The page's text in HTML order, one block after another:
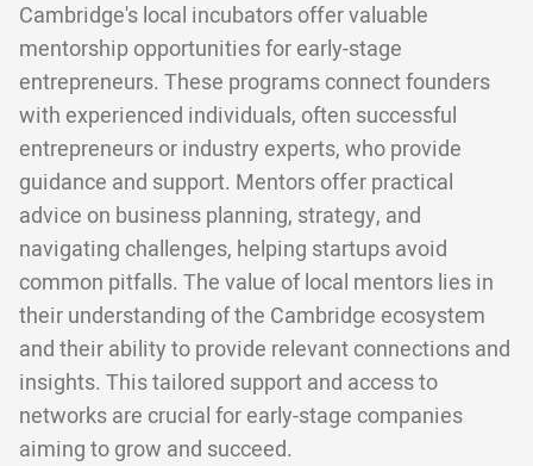
Cambridge's local incubators offer valuable
mentorship opportunities for early-stage
entrepreneurs. These programs connect founders
with experienced individuals, often successful
entrepreneurs or industry experts, who provide
guidance and support. Mentors offer practical
advice on business planning, strategy, and
navigating challenges, helping startups avoid
common pitfalls. The value of local mentors lies in
their understanding of the Cambridge ecosystem
and their ability to provide relevant connections and
insights. This tailored support and access to
networks are crucial for early-stage companies
aiming to grow and succeed.